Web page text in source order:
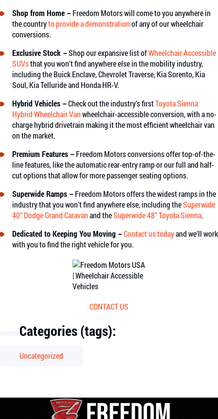
Shop from Home –Freedom Motors will come to you anywhere in
the countryto provide a demonstrationof any of our wheelchair
conversions.
Exclusive Stock –Shop our expansive list ofWheelchair Accessible
SUVsthat you won’t find anywhere else in the mobility industry,
including the Buick Enclave, Chevrolet Traverse, Kia Sorento, Kia
Soul, Kia Telluride and Honda HR-V.
Hybrid Vehicles –Check out the industry’s firstToyota Sienna
Hybrid Wheelchair Vanwheelchair-accessible conversion, with a no-
charge hybrid drivetrain making it the most efficient wheelchair van
on the market.
Premium Features –Freedom Motors conversions offer top-of-the-
line features, like the automatic rear-entry ramp or our full and half-
cut options that allow for more passenger seating options.
Superwide Ramps –Freedom Motors offers the widest ramps in the
industry that you won’t find anywhere else, including theSuperwide
40” Dodge Grand Caravanand theSuperwide 48” Toyota Sienna.
Dedicated to Keeping You Moving –Contact us todayand we’ll work
with you to find the right vehicle for you.
CONTACT US
Categories (tags):
Uncategorized